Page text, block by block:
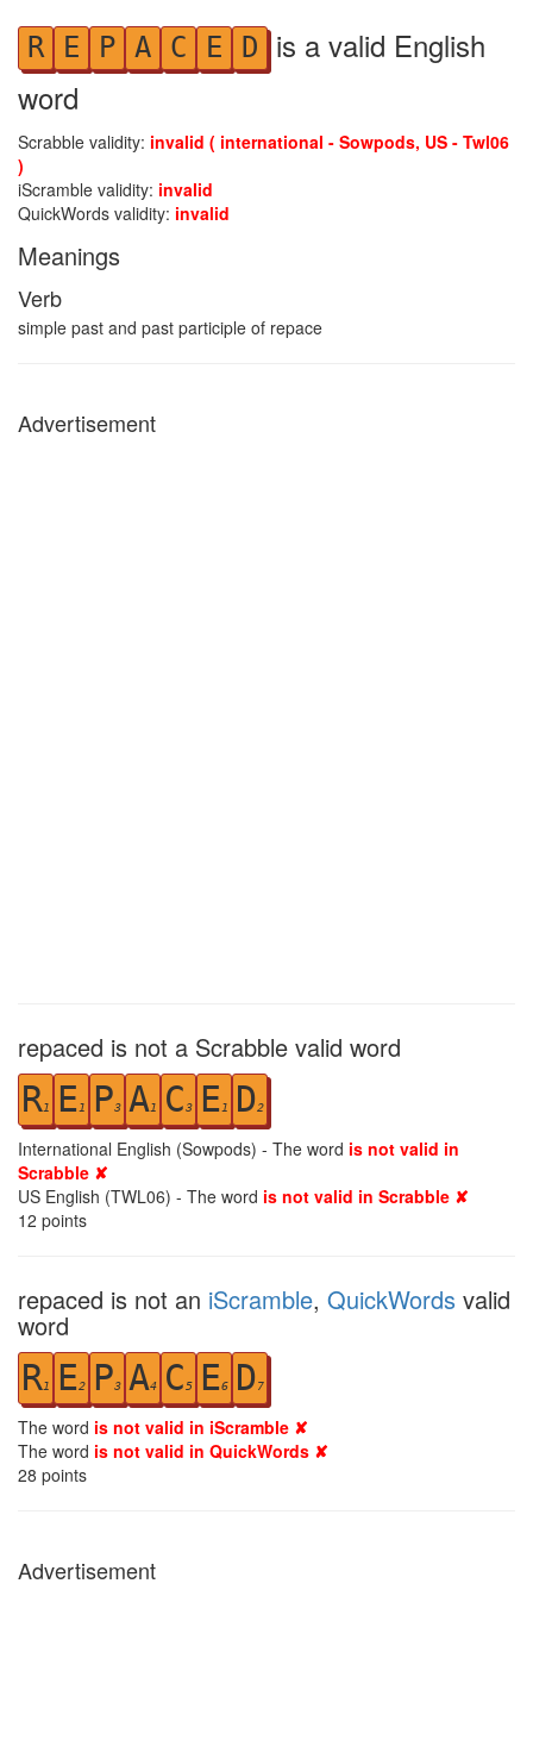
R E P A C E D is a valid English
word
Scrabble validity: invalid ( international - Sowpods, US - Twl06
)
iScramble validity: invalid
QuickWords validity: invalid
Meanings
Verb
simple past and past participle of repace
Advertisement
repaced is not a Scrabble valid word
R1 E1 P3 A1 C3 E1 D2
International English (Sowpods) - The word is not valid in
Scrabble ✘
US English (TWL06) - The word is not valid in Scrabble ✘
12 points
repaced is not an iScramble, QuickWords valid
word
R1 E2 P3 A4 C 5 E6 D7
The word is not valid in iScramble ✘
The word is not valid in QuickWords ✘
28 points
Advertisement